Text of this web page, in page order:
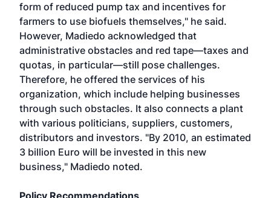
form of reduced pump tax and incentives for
farmers to use biofuels themselves," he said.
However, Madiedo acknowledged that
administrative obstacles and red tape—taxes and
quotas, in particular—still pose challenges.
Therefore, he offered the services of his
organization, which include helping businesses
through such obstacles. It also connects a plant
with various politicians, suppliers, customers,
distributors and investors. "By 2010, an estimated
3 billion Euro will be invested in this new
business," Madiedo noted.
Policy Recommendations